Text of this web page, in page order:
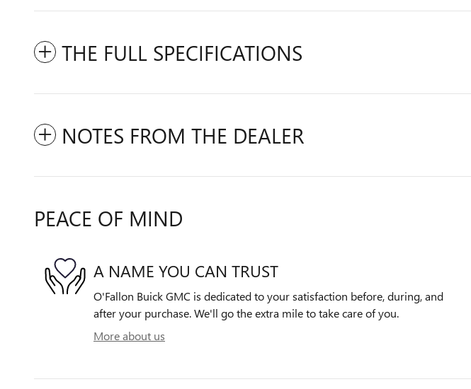
THE FULL SPECIFICATIONS
NOTES FROM THE DEALER
PEACE OF MIND
A NAME YOU CAN TRUST
O'Fallon Buick GMC is dedicated to your satisfaction before, during, and
after your purchase. We'll go the extra mile to take care of you.
More about us